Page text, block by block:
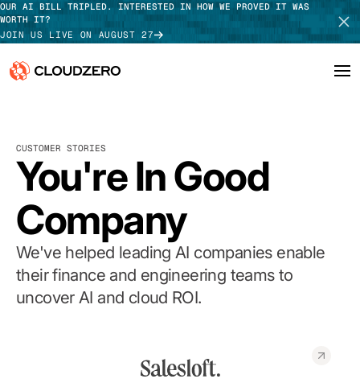
OUR AI BILL TRIPLED. INTERESTED IN HOW WE PROVED IT WAS
WORTH IT?
JOIN US LIVE ON AUGUST 27
Platform
Integrations
Resources
Customers
Pricing
TAKE TOUR
CUSTOMER STORIES
You're In Good
Company
We've helped leading AI companies enable
their finance and engineering teams to
uncover AI and cloud ROI.